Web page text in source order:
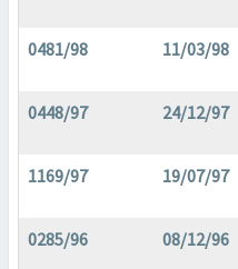
0481/98 11/03/98
0448/97 24/12/97
1169/97 19/07/97
0285/96 08/12/96